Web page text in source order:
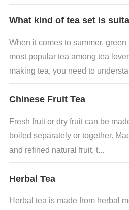
What kind of tea set is
When it comes to summer,
most popular tea among tea
making tea, you need to
Chinese Fruit Tea
Fresh fruit or dry fruit can be
boiled separately or together.
and refined natural fruit, t...
Herbal Tea
Herbal tea is made from herbal